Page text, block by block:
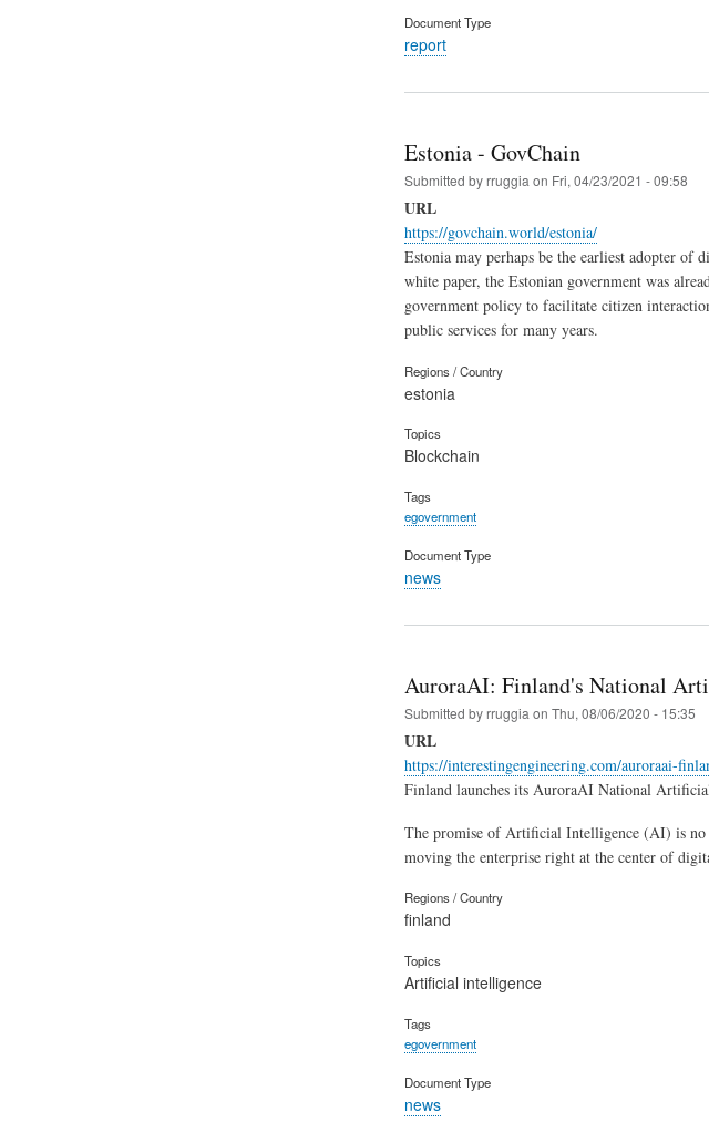
Document Type
report
Estonia - GovChain
Submitted byrruggia on Fri, 04/23/2021 - 09:58
URL
https://govchain.world/estonia/
Estonia may perhaps be the earliest adopter
white paper, the Estonian government was
government policy to facilitate citizen
public services for many years.
Regions / Country
estonia
Topics
Blockchain
Tags
egovernment
Document Type
news
AuroraAI: Finland's National
Submitted byrruggia on Thu, 08/06/2020 - 15:35
URL
https://interestingengineering.com/auroraai-
Finland launches its AuroraAI National
The promise of Artificial Intelligence (AI) is no
moving the enterprise right at the center of
Regions / Country
finland
Topics
Artificial intelligence
Tags
egovernment
Document Type
news